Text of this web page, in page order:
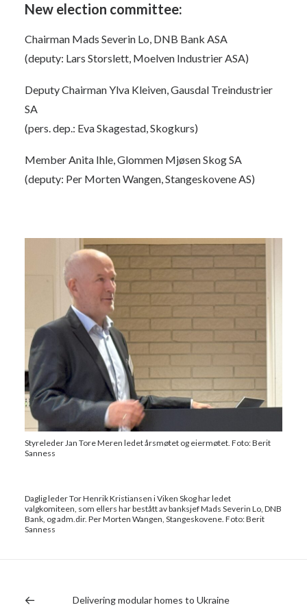
New election committee:
Chairman Mads Severin Lo, DNB Bank ASA
(deputy: Lars Storslett, Moelven Industrier ASA)
Deputy Chairman Ylva Kleiven, Gausdal Treindustrier
SA
(pers. dep.: Eva Skagestad, Skogkurs)
Member Anita Ihle, Glommen Mjøsen Skog SA
(deputy: Per Morten Wangen, Stangeskovene AS)
Styreleder Jan Tore Meren ledet årsmøtet og eiermøtet. Foto: Berit
Sanness
Daglig leder Tor Henrik Kristiansen i Viken Skog har ledet
valgkomiteen, som ellers har bestått av banksjef Mads Severin Lo, DNB
Bank, og adm.dir. Per Morten Wangen, Stangeskovene. Foto: Berit
Sanness
Delivering modular homes to Ukraine